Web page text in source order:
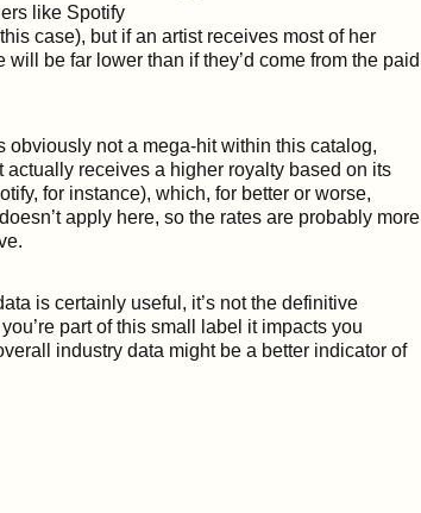
like Spotify
case), but if an artist receives most of her
be far lower than if they’d come from the paid
obviously not a mega-hit within this catalog,
receives a higher royalty based on its
for instance), which, for better or worse,
apply here, so the rates are probably more
is certainly useful, it’s not the definitive
part of this small label it impacts you
industry data might be a better indicator of